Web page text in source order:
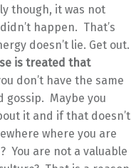
though, it was not
happen. That’s
doesn’t lie. Get out.
is treated that
don’t have the same
gossip. Maybe you
it and if that doesn’t
where you are
You are not a valuable